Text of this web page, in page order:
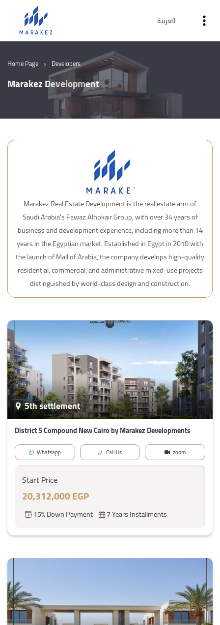
العربية
Home Page › Developers
Marakez Development
Marakez Real Estate Development is the real estate arm of
Saudi Arabia's Fawaz Alhokair Group, with over 34 years of
business and development experience, including more than 14
years in the Egyptian market. Established in Egypt in 2010 with
the launch of Mall of Arabia, the company develops high-quality
residential, commercial, and administrative mixed-use projects
distinguished by world-class design and construction.
5th settlement
District 5 Compound New Cairo by Marakez Developments
Whatsapp Call Us zoom
Start Price
20,312,000 EGP
15% Down Payment 7 Years Installments